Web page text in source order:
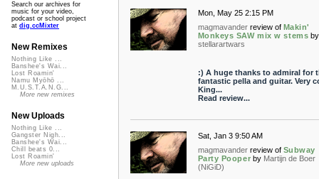
Mon, May 25 2:15 PM
magmavander review of Makin'
Monkeys SAW mix w stems by
stellarartwars
:) A huge thanks to admiral for
fantastic pella and guitar. Very
King...
Read review...
Sat, Jan 3 9:50 AM
magmavander review of Subway
Party Pooper by Martijn de Boer
(NiGiD)
Search our archives for
music for your video,
podcast or school project
at dig.ccMixter
New Remixes
Nothing Like ...
Banshee's Wai...
Lost Roamin'
Namu Myōhō ...
M.U.S.T.A.N.G...
More new remixes
New Uploads
Nothing Like ...
Gangster Nigh...
Banshee's Wai...
Chill beats 0...
Lost Roamin'
More new uploads